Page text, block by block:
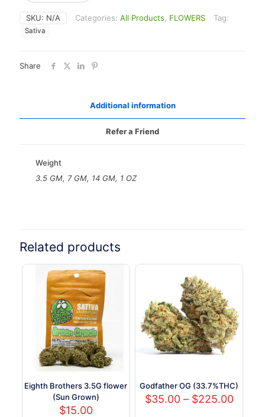
quantity
SKU: N/A Categories: All Products FLOWERS Tag:
Sativa
Share
Additional information
Refer a Friend
Weight
3.5 GM, 7 GM, 14 GM, 1 OZ
Related products
Eighth Brothers 3.5G flower
(Sun Grown)
$15.00
Godfather OG (33.7%THC)
$35.00 – $225.00Price